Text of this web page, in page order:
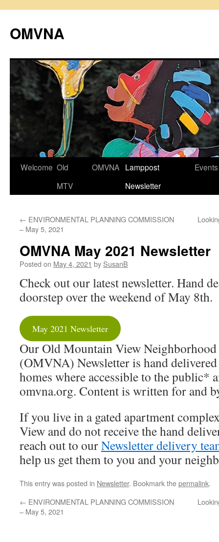
content
OMVNA
Welcome Old
MTV
OMVNA Lamppost
Newsletter
Events
← ENVIRONMENTAL PLANNING COMMISSION
– May 5, 2021
OMVNA May 2021 Newsletter
Posted on May 4, 2021 by SusanB
Check out our latest newsletter. Hand
doorstep over the weekend of May 8th.
May 2021 Newsletter
Our Old Mountain View
(OMVNA) Newsletter is hand
homes where accessible to the public*
omvna.org. Content is written for and
If you live in a gated apartment
View and do not receive the hand
reach out to ourNewsletter delivery
help us get them to you and your
This entry was posted in Newsletter. Bookmark thepermalink.
← ENVIRONMENTAL PLANNING COMMISSION
– May 5, 2021